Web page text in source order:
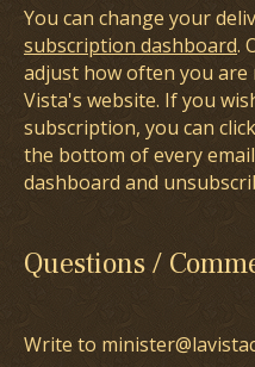
You can change your
subscription dashboard.
adjust how often you
Vista's website. If you
subscription, you can
the bottom of every
dashboard and
Questions /
Write to